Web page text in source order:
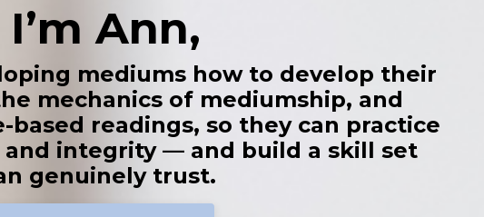
Ann,
mediums how to develop their
mechanics of mediumship, and
readings, so they can practice
integrity — and build a skill set
genuinely trust.